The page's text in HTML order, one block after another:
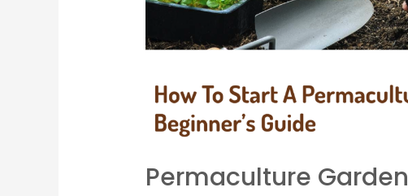
Permaculture Garden